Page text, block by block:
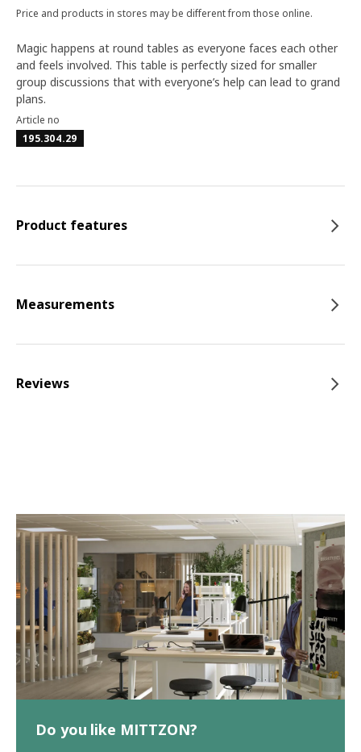
Price and products in stores may be different from those online.
Magic happens at round tables as everyone faces each other
and feels involved. This table is perfectly sized for smaller
group discussions that with everyone’s help can lead to grand
plans.
Article no
195.304.29
Product features
Measurements
Reviews
Do you like MITTZON?